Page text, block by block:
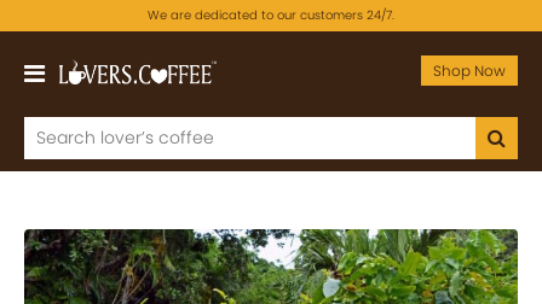
We are dedicated to our customers 24/7.
Shop Now